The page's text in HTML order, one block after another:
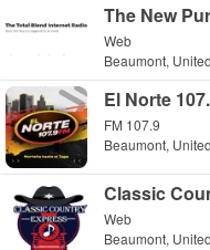
The New
Web
Beaumont,
El Norte
FM 107.9
Beaumont,
Classic
Web
Beaumont,